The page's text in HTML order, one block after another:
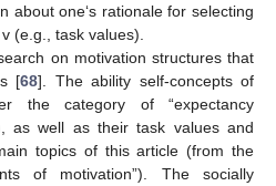
about one‘s rationale for selecting
(e.g., task values).
on motivation structures that
[68]. The ability self-concepts of
the category of “expectancy
as well as their task values and
topics of this article (from the
of motivation”). The socially